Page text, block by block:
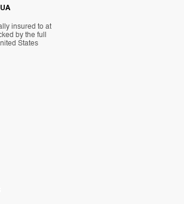
insured to at
by the full
States